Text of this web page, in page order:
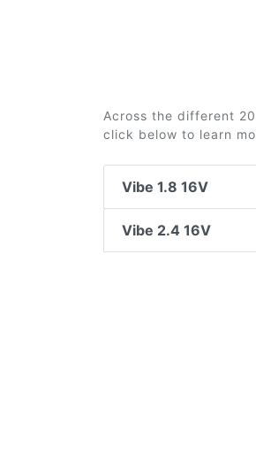
Across the different
click below to learn
Vibe 1.8 16V
Vibe 2.4 16V